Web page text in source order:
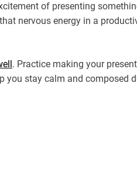
of presenting
nervous energy in a
. Practice making your
you stay calm and composed